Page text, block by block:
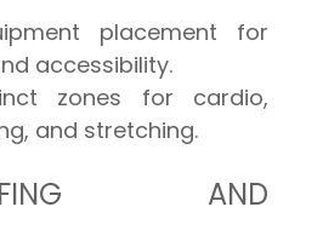
placement for
accessibility.
zones for cardio,
and stretching.
AND